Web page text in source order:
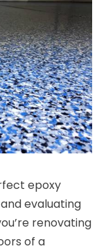
epoxy
evaluating
renovating
of a